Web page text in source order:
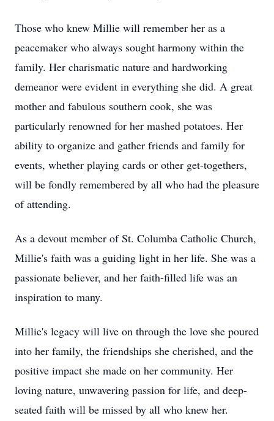
Those who knew Millie will remember her as a
peacemaker who always sought harmony within the
family. Her charismatic nature and hardworking
demeanor were evident in everything she did. A great
mother and fabulous southern cook, she was
particularly renowned for her mashed potatoes. Her
ability to organize and gather friends and family for
events, whether playing cards or other get-togethers,
will be fondly remembered by all who had the pleasure
of attending.
As a devout member of St. Columba Catholic Church,
Millie's faith was a guiding light in her life. She was a
passionate believer, and her faith-filled life was an
inspiration to many.
Millie's legacy will live on through the love she poured
into her family, the friendships she cherished, and the
positive impact she made on her community. Her
loving nature, unwavering passion for life, and deep-
seated faith will be missed by all who knew her.